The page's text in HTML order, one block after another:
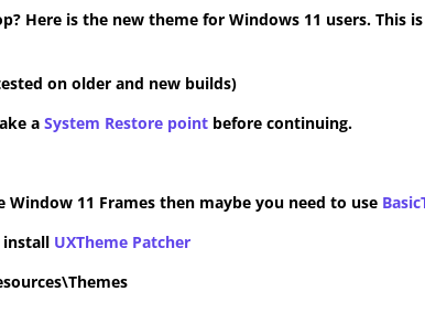
Here is the new theme for Windows 11 users. This
on older and new builds)
a System Restore point before continuing.
11 Frames then maybe you need to use
install UXTheme Patcher